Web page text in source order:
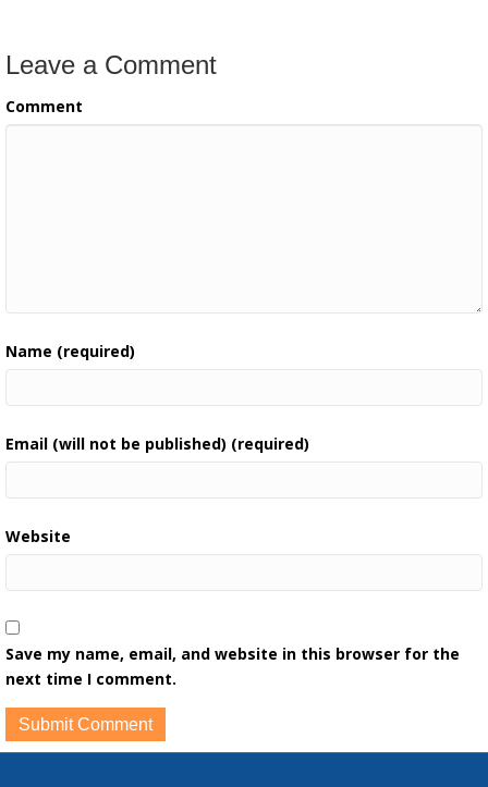
Leave a Comment
Comment
Name (required)
Email (will not be published) (required)
Website
Save my name, email, and website in this browser for the
next time I comment.